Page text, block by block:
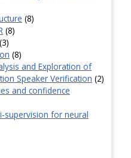
(8)
(8)
(3)
(8)
and Exploration of
Speaker Verification (2)
and confidence
supervision for neural